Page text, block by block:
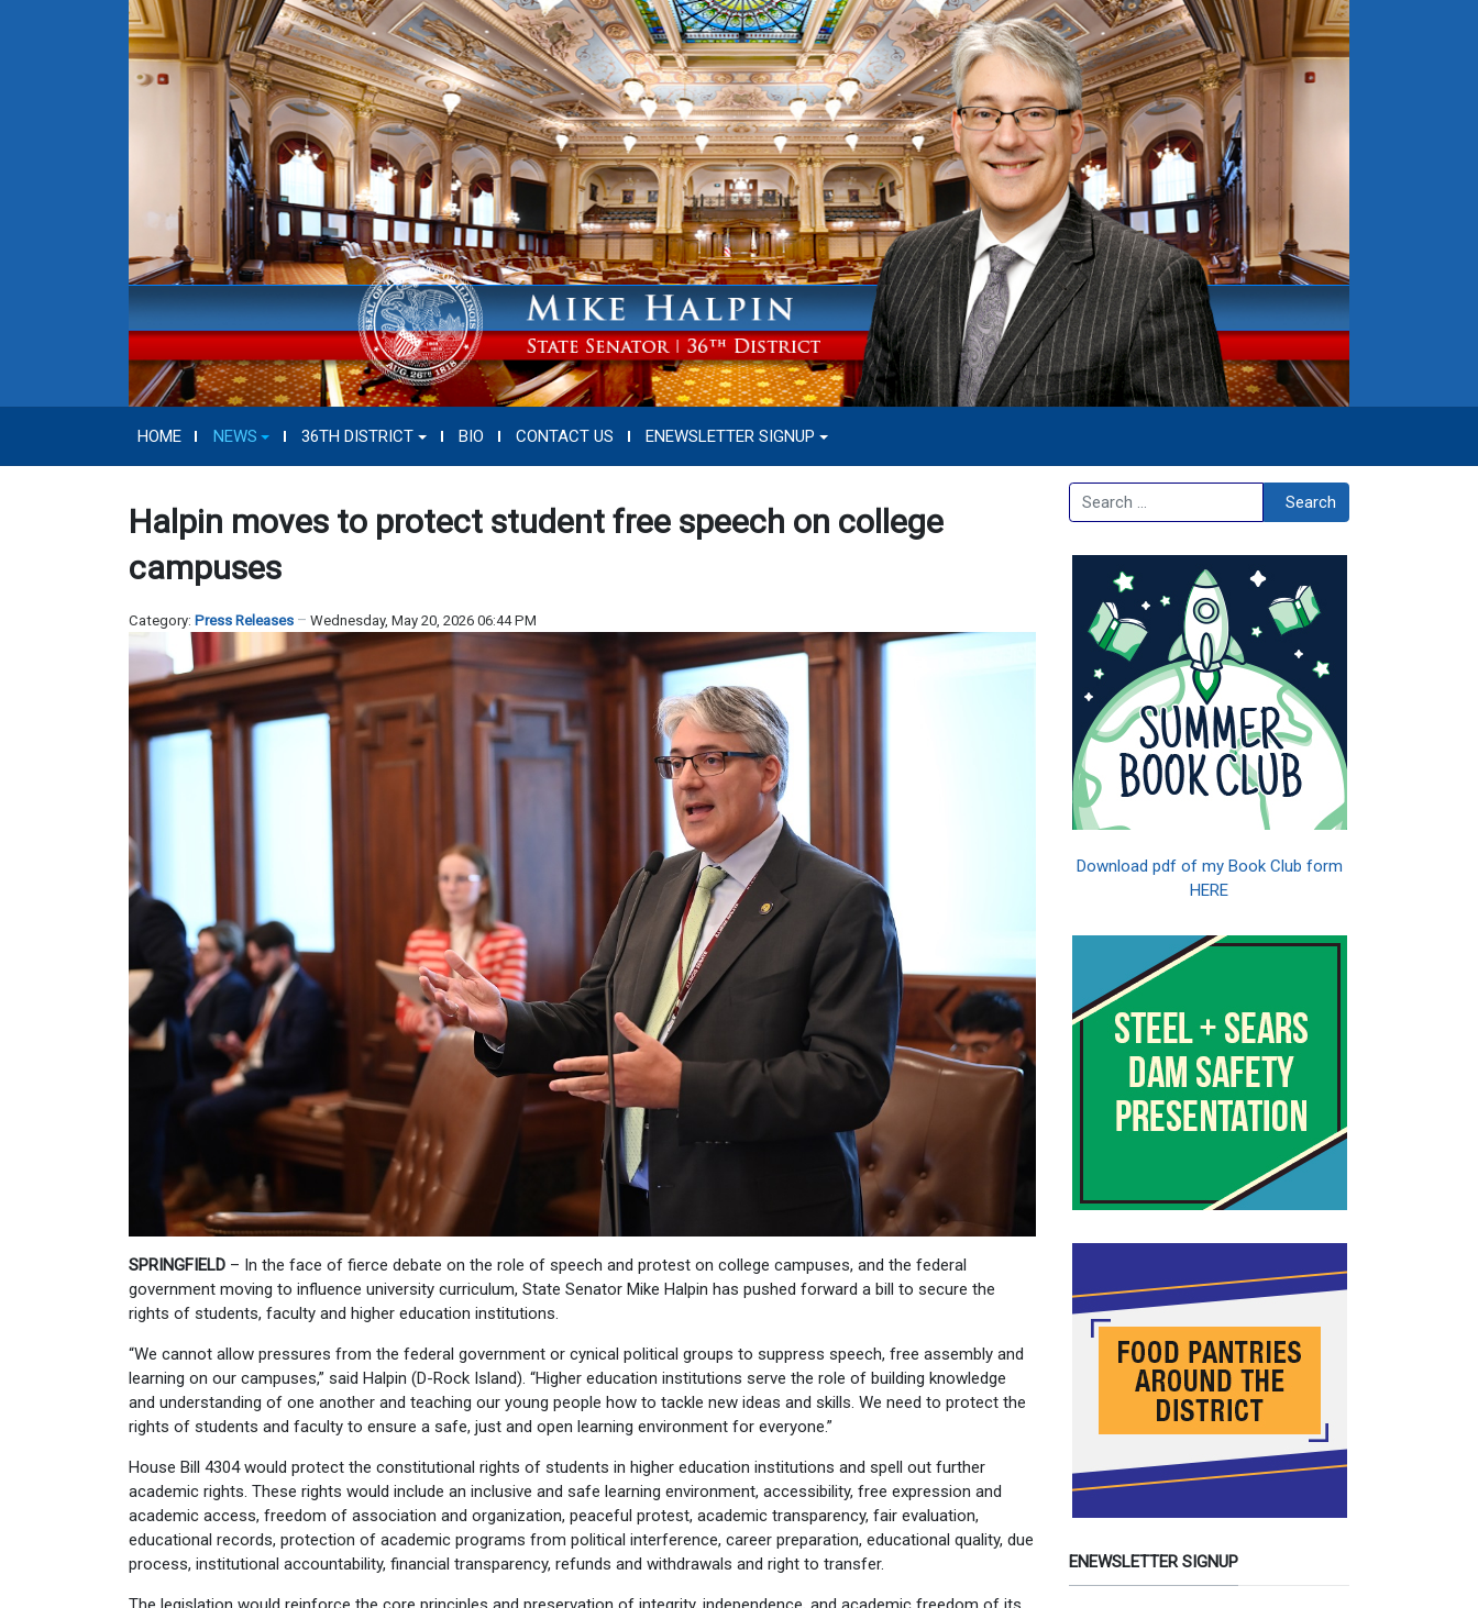
HOME NEWS 36TH DISTRICT BIO CONTACT US ENEWSLETTER SIGNUP
Halpin moves to protect student free speech on college
campuses
Category: Press Releases Wednesday, May 20, 2026 06:44 PM
SPRINGFIELD – In the face of fierce debate on the role of speech and protest on college campuses, and the federal
government moving to influence university curriculum, State Senator Mike Halpin has pushed forward a bill to secure the
rights of students, faculty and higher education institutions.
“We cannot allow pressures from the federal government or cynical political groups to suppress speech, free assembly and
learning on our campuses,” said Halpin (D-Rock Island). “Higher education institutions serve the role of building knowledge
and understanding of one another and teaching our young people how to tackle new ideas and skills. We need to protect the
rights of students and faculty to ensure a safe, just and open learning environment for everyone.”
House Bill 4304 would protect the constitutional rights of students in higher education institutions and spell out further
academic rights. These rights would include an inclusive and safe learning environment, accessibility, free expression and
academic access, freedom of association and organization, peaceful protest, academic transparency, fair evaluation,
educational records, protection of academic programs from political interference, career preparation, educational quality, due
process, institutional accountability, financial transparency, refunds and withdrawals and right to transfer.
Search Search
Download pdf of my Book Club form
HERE
ENEWSLETTER SIGNUP